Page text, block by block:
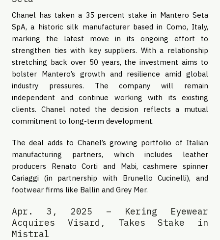
Chanel has taken a 35 percent stake in Mantero Seta
SpA, a historic silk manufacturer based in Como, Italy,
marking the latest move in its ongoing effort to
strengthen ties with key suppliers. With a relationship
stretching back over 50 years, the investment aims to
bolster Mantero’s growth and resilience amid global
industry pressures. The company will remain
independent and continue working with its existing
clients. Chanel noted the decision reflects a mutual
commitment to long-term development.
The deal adds to Chanel’s growing portfolio of Italian
manufacturing partners, which includes leather
producers Renato Corti and Mabi, cashmere spinner
Cariaggi (in partnership with Brunello Cucinelli), and
footwear firms like Ballin and Grey Mer.
Apr. 3, 2025 – Kering Eyewear
Acquires Visard, Takes Stake in
Mistral